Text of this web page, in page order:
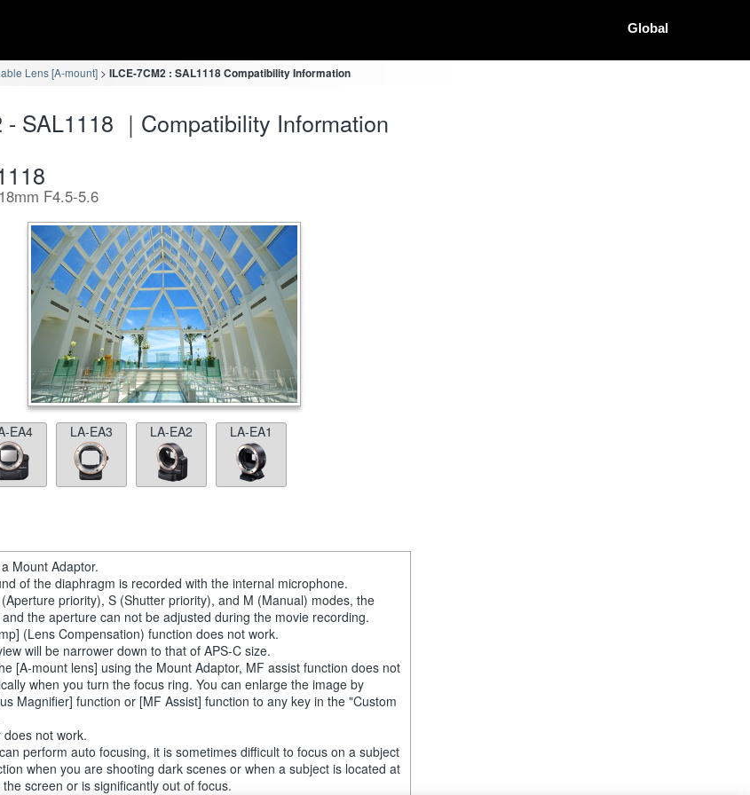
Global
Lens [A-mount] ILCE-7CM2 : SAL1118 Compatibility Information
- SAL1118 ｜Compatibility Information
F4.5-5.6
EA4 LA-EA3 LA-EA2 LA-EA1
Mount Adaptor.
of the diaphragm is recorded with the internal microphone.
priority), S (Shutter priority), and M (Manual) modes, the
the aperture can not be adjusted during the movie recording.
(Lens Compensation) function does not work.
will be narrower down to that of APS-C size.
[A-mount lens] using the Mount Adaptor, MF assist function does not
when you turn the focus ring. You can enlarge the image by
Magnifier] function or [MF Assist] function to any key in the "Custom
not work.
perform auto focusing, it is sometimes difficult to focus on a subject
when you are shooting dark scenes or when a subject is located at
screen or is significantly out of focus.